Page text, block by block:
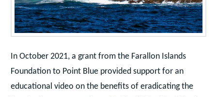
In October 2021, a grant from the Farallon Islands
Foundation to Point Blue provided support for an
educational video on the benefits of eradicating the